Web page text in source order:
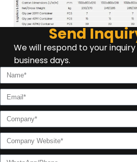
Send
We will respond to your
business days.